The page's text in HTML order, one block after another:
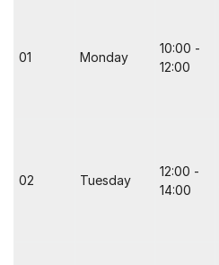
01 Monday
10:00 -
12:00
02 Tuesday
12:00 -
14:00